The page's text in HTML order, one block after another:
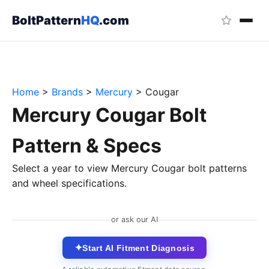
BoltPatternHQ.com
Home > Brands > Mercury > Cougar
Mercury Cougar Bolt
Pattern & Specs
Select a year to view Mercury Cougar bolt patterns
and wheel specifications.
or ask our AI
✦Start AI Fitment Diagnosis